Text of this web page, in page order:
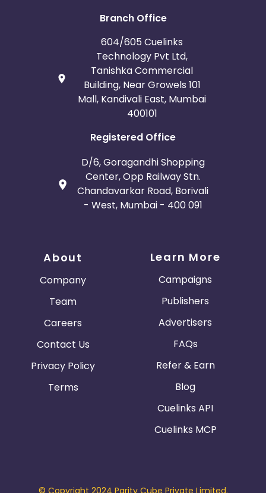
Branch Office
604/605 Cuelinks
Technology Pvt Ltd,
Tanishka Commercial
Building, Near Growels 101
Mall, Kandivali East, Mumbai
400101
Registered Office
D/6, Goragandhi Shopping
Center, Opp Railway Stn.
Chandavarkar Road, Borivali
- West, Mumbai - 400 091
About
Company
Team
Careers
Contact Us
Privacy Policy
Terms
Learn More
Campaigns
Publishers
Advertisers
FAQs
Refer & Earn
Blog
Cuelinks API
Cuelinks MCP
© Copyright 2024 Parity Cube Private Limited.